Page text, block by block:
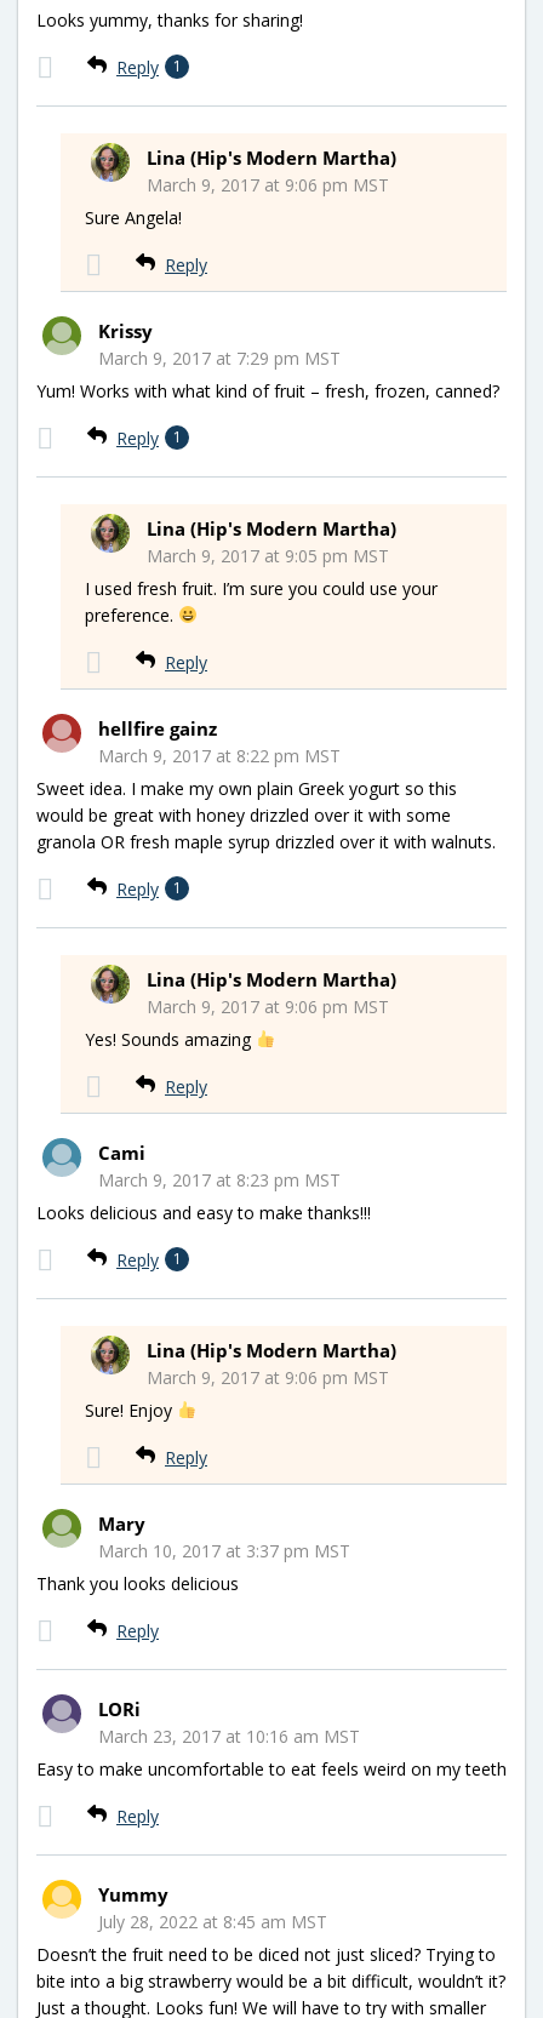
Looks yummy, thanks for sharing!
Reply 1
Lina (Hip's Modern Martha)
March 9, 2017 at 9:06 pm MST
Sure Angela!
Reply
Krissy
March 9, 2017 at 7:29 pm MST
Yum! Works with what kind of fruit – fresh, frozen, canned?
Reply 1
Lina (Hip's Modern Martha)
March 9, 2017 at 9:05 pm MST
I used fresh fruit. I’m sure you could use your
preference.
Reply
hellfire gainz
March 9, 2017 at 8:22 pm MST
Sweet idea. I make my own plain Greek yogurt so this
would be great with honey drizzled over it with some
granola OR fresh maple syrup drizzled over it with walnuts.
Reply 1
Lina (Hip's Modern Martha)
March 9, 2017 at 9:06 pm MST
Yes! Sounds amazing
Reply
Cami
March 9, 2017 at 8:23 pm MST
Looks delicious and easy to make thanks!!!
Reply 1
Lina (Hip's Modern Martha)
March 9, 2017 at 9:06 pm MST
Sure! Enjoy
Reply
Mary
March 10, 2017 at 3:37 pm MST
Thank you looks delicious
Reply
LORi
March 23, 2017 at 10:16 am MST
Easy to make uncomfortable to eat feels weird on my teeth
Reply
Yummy
July 28, 2022 at 8:45 am MST
Doesn’t the fruit need to be diced not just sliced? Trying to
bite into a big strawberry would be a bit difficult, wouldn’t it?
Just a thought. Looks fun! We will have to try with smaller